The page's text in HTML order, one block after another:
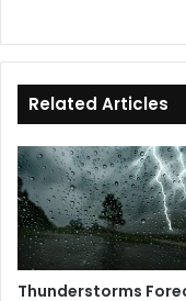
Related Articles
Thunderstorms